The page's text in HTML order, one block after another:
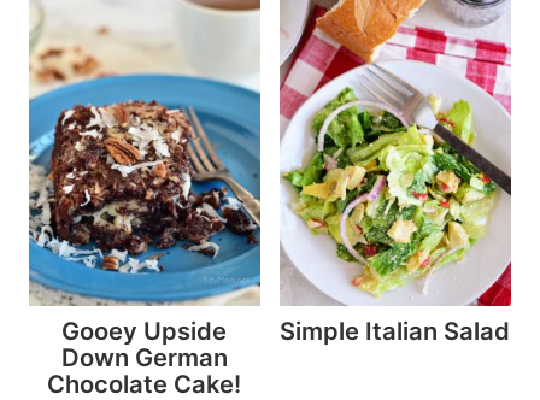
Gooey Upside
Down German
Chocolate Cake!
Simple Italian Salad